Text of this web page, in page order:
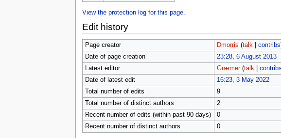
View the protection log for this page.
Edit history
Page creator Dmorris (talk| contribs
Date of page creation
23:28, 6 August 2013
Latest editor
Græmer (talk| contribs
Date of latest edit
16:23, 3 May 2022
Total number of edits
9
Total number of distinct authors
2
Recent number of edits (within past 90 days)
0
Recent number of distinct authors
0